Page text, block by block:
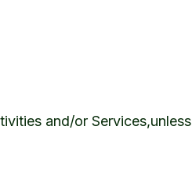
and/or Services,unless